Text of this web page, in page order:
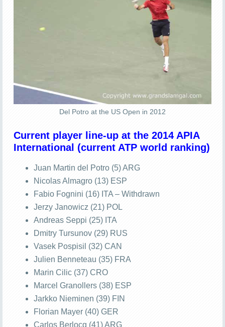
Del Potro at the US Open in 2012
Current player line-up at the 2014 APIA
International (current ATP world ranking)
Juan Martin del Potro (5) ARG
Nicolas Almagro (13) ESP
Fabio Fognini (16) ITA – Withdrawn
Jerzy Janowicz (21) POL
Andreas Seppi (25) ITA
Dmitry Tursunov (29) RUS
Vasek Pospisil (32) CAN
Julien Benneteau (35) FRA
Marin Cilic (37) CRO
Marcel Granollers (38) ESP
Jarkko Nieminen (39) FIN
Florian Mayer (40) GER
Carlos Berlocq (41) ARG